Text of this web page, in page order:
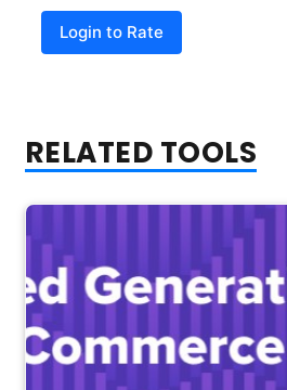
Login to Rate
RELATED TOOLS